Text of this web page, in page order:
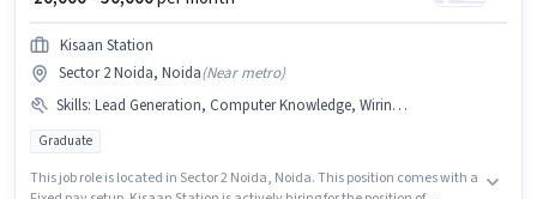
Kisaan Station
Sector 2 Noida, Noida(Near metro)
Skills: Lead Generation, Computer Knowledge, Wiring, Cold Calling
Graduate
This job role is located in Sector 2 Noida, Noida. This position comes with a